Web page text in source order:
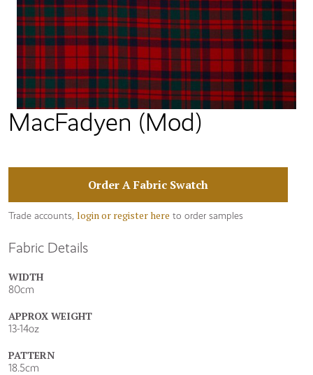
MacFadyen (Mod)
Fabric Details
WIDTH
80cm
APPROX WEIGHT
13-14oz
PATTERN
18.5cm
Order A Fabric Swatch
Trade accounts, login or register here to order samples